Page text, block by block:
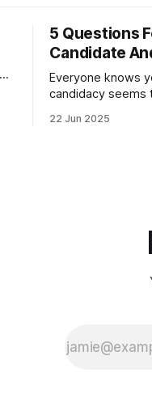
5 Questions
Candidate
Everyone knows
candidacy seems
mean for
22 Jun 2025